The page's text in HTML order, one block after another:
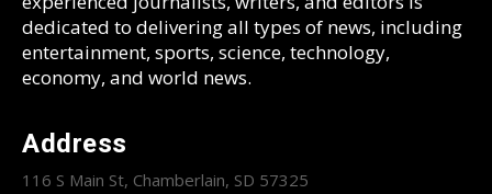
dedicated to delivering all types of news, including
entertainment, sports, science, technology,
economy, and world news.
Address
116 S Main St, Chamberlain, SD 57325